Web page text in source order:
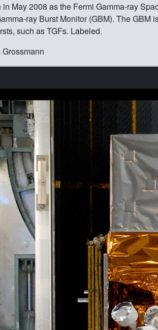
May 2008 as the Fermi Gamma-ray
ray Burst Monitor (GBM). The
such as TGFs. Labeled.